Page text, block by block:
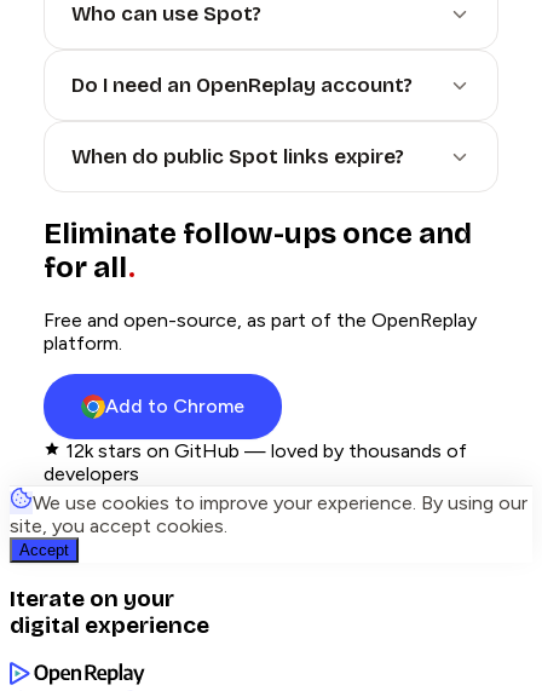
Who can use Spot?
Do I need an OpenReplay account?
When do public Spot links expire?
Eliminate follow-ups once and
for all
Free and open-source, as part of the OpenReplay
platform.
Add to Chrome
12kstars on GitHub — loved by thousands of
developers
We use cookies to improve your experience. By using our
site, you accept cookies.
Accept
Iterate on your
digital experience